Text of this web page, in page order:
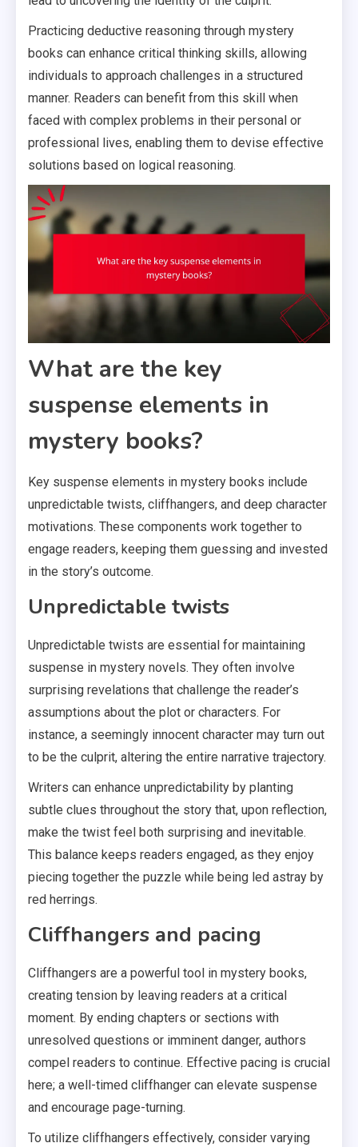
Practicing deductive reasoning through mystery
books can enhance critical thinking skills, allowing
individuals to approach challenges in a structured
manner. Readers can benefit from this skill when
faced with complex problems in their personal or
professional lives, enabling them to devise effective
solutions based on logical reasoning.
What are the key
suspense elements in
mystery books?
Key suspense elements in mystery books include
unpredictable twists, cliffhangers, and deep character
motivations. These components work together to
engage readers, keeping them guessing and invested
in the story’s outcome.
Unpredictable twists
Unpredictable twists are essential for maintaining
suspense in mystery novels. They often involve
surprising revelations that challenge the reader’s
assumptions about the plot or characters. For
instance, a seemingly innocent character may turn out
to be the culprit, altering the entire narrative trajectory.
Writers can enhance unpredictability by planting
subtle clues throughout the story that, upon reflection,
make the twist feel both surprising and inevitable.
This balance keeps readers engaged, as they enjoy
piecing together the puzzle while being led astray by
red herrings.
Cliffhangers and pacing
Cliffhangers are a powerful tool in mystery books,
creating tension by leaving readers at a critical
moment. By ending chapters or sections with
unresolved questions or imminent danger, authors
compel readers to continue. Effective pacing is crucial
here; a well-timed cliffhanger can elevate suspense
and encourage page-turning.
To utilize cliffhangers effectively, consider varying